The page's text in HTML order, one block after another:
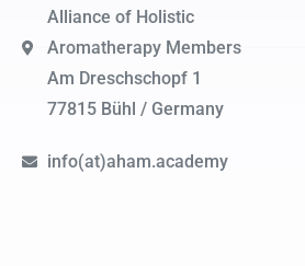
Alliance of Holistic
Aromatherapy Members
Am Dreschschopf 1
77815 Bühl / Germany
info(at)aham.academy